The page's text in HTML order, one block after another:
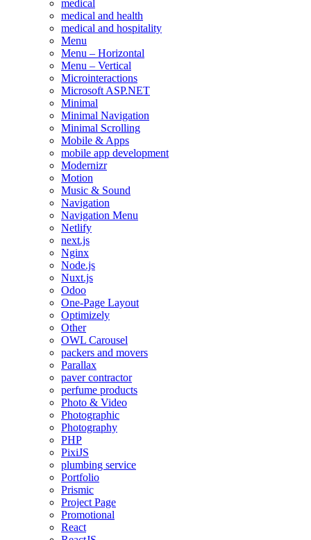
medical
medical and health
medical and hospitality
Menu
Menu – Horizontal
Menu – Vertical
Microinteractions
Microsoft ASP.NET
Minimal
Minimal Navigation
Minimal Scrolling
Mobile & Apps
mobile app development
Modernizr
Motion
Music & Sound
Navigation
Navigation Menu
Netlify
next.js
Nginx
Node.js
Nuxt.js
Odoo
One-Page Layout
Optimizely
Other
OWL Carousel
packers and movers
Parallax
paver contractor
perfume products
Photo & Video
Photographic
Photography
PHP
PixiJS
plumbing service
Portfolio
Prismic
Project Page
Promotional
React